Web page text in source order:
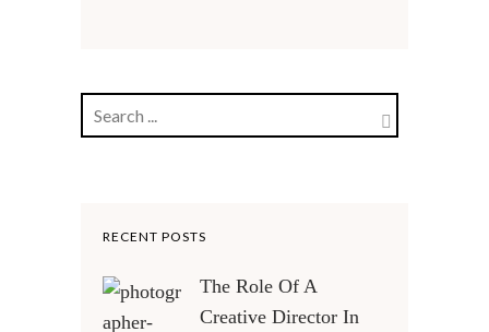
RECENT POSTS
The Role Of A
Creative Director In